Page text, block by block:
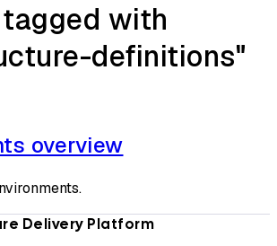
with
definitions"
overview
Delivery Platform